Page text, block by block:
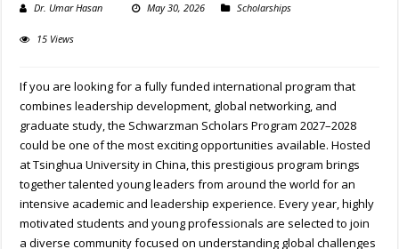
Dr. Umar Hasan May 30, 2026 Scholarships
15 Views
If you are looking for a fully funded international program that
combines leadership development, global networking, and
graduate study, the Schwarzman Scholars Program 2027–2028
could be one of the most exciting opportunities available. Hosted
at Tsinghua University in China, this prestigious program brings
together talented young leaders from around the world for an
intensive academic and leadership experience. Every year, highly
motivated students and young professionals are selected to join
a diverse community focused on understanding global challenges